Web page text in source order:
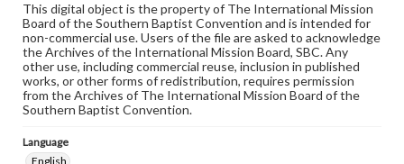
This digital object is the property of The International Mission
Board of the Southern Baptist Convention and is intended for
non-commercial use. Users of the file are asked to acknowledge
the Archives of the International Mission Board, SBC. Any
other use, including commercial reuse, inclusion in published
works, or other forms of redistribution, requires permission
from the Archives of The International Mission Board of the
Southern Baptist Convention.
Language
English